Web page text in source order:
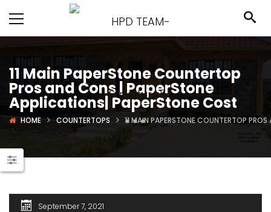
11 Main PaperStone Countertop
Pros and Cons | PaperStone
Applications| PaperStone Cost
HOME COUNTERTOPS 11 MAIN PAPERSTONE COUNTERTOP
September 7, 2021